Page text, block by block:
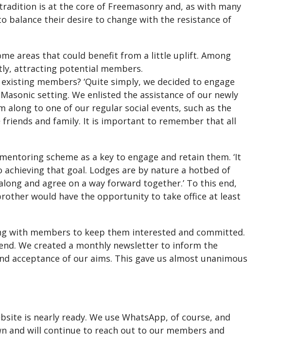
is at the core of Freemasonry and, as with many
balance their desire to change with the resistance of
areas that could benefit from a little uplift. Among
attracting potential members.
members? ‘Quite simply, we decided to engage
setting. We enlisted the assistance of our newly
to one of our regular social events, such as the
friends and family. It is important to remember that all
scheme as a key to engage and retain them. ‘It
that goal. Lodges are by nature a hotbed of
and agree on a way forward together.’ To this end,
would have the opportunity to take office at least
with members to keep them interested and committed.
We created a monthly newsletter to inform the
acceptance of our aims. This gave us almost unanimous
is nearly ready. We use WhatsApp, of course, and
and will continue to reach out to our members and